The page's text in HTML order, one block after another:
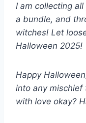
I am collecting
a bundle, and
witches! Let
Halloween 2025!
Happy
into any
with love okay?